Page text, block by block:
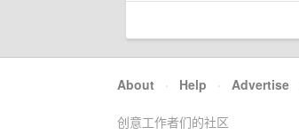
About · Help · Advertise
创意工作者们的社区